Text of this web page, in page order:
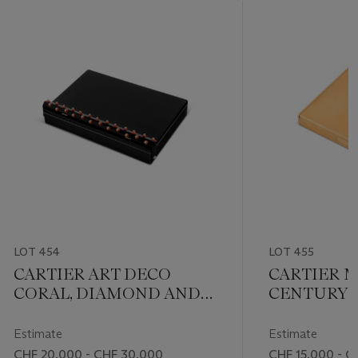
LOT 454
CARTIER ART DECO
CORAL, DIAMOND AND
Estimate
CHF 20,000 - CHF 30,000
LOT 455
CARTIER
CENTURY
Estimate
CHF 15,000 -